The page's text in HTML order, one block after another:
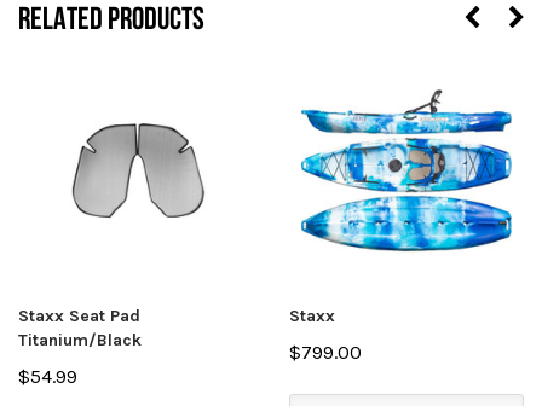
RELATED PRODUCTS
Staxx Seat Pad
Titanium/Black
$54.99
Staxx
$799.00